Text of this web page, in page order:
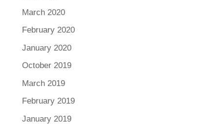
March 2020
February 2020
January 2020
October 2019
March 2019
February 2019
January 2019